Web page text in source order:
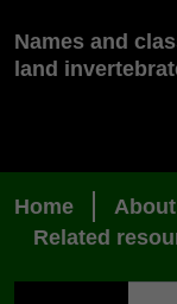
Names and
land
Home About
Related